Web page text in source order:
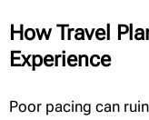
How Travel
Experience
Poor pacing can